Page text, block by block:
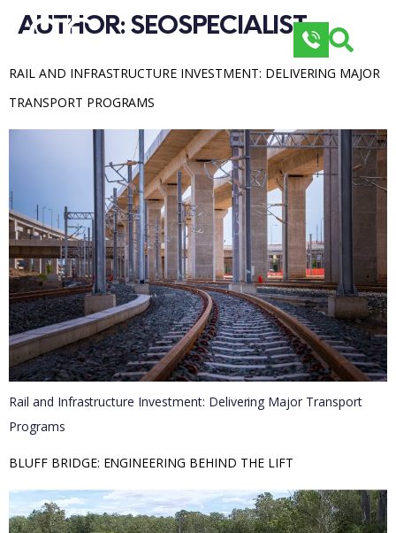
AUTHOR: SEOSPECIALIST
RAIL AND INFRASTRUCTURE INVESTMENT: DELIVERING MAJOR
TRANSPORT PROGRAMS
Rail and Infrastructure Investment: Delivering Major Transport
Programs
BLUFF BRIDGE: ENGINEERING BEHIND THE LIFT